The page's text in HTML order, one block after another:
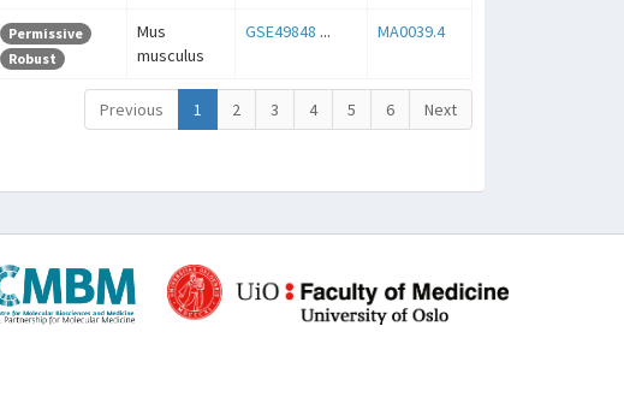
Permissive
Robust
Mus
musculus
GSE49848 ... MA0039.4
Previous 1 2 3 4 5 6 Next